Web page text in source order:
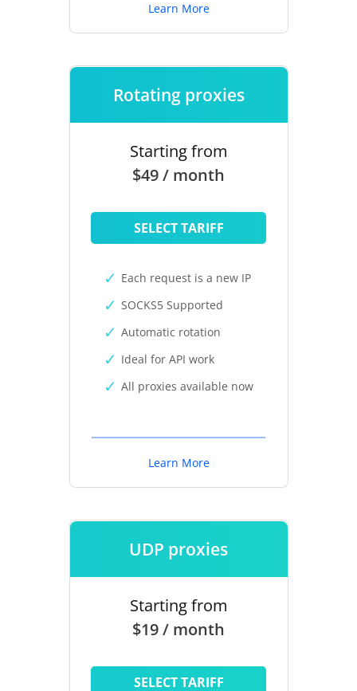
Learn More
Rotating proxies
Starting from
$49 / month
SELECT TARIFF
Each request is a new IP
SOCKS5 Supported
Automatic rotation
Ideal for API work
All proxies available now
Learn More
UDP proxies
Starting from
$19 / month
SELECT TARIFF